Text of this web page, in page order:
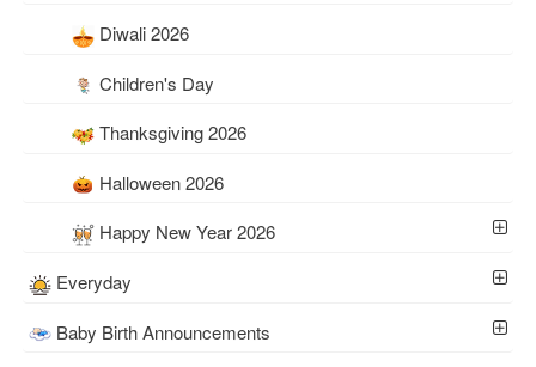
Diwali 2026
Children's Day
Thanksgiving 2026
Halloween 2026
Happy New Year 2026
Everyday
Baby Birth Announcements